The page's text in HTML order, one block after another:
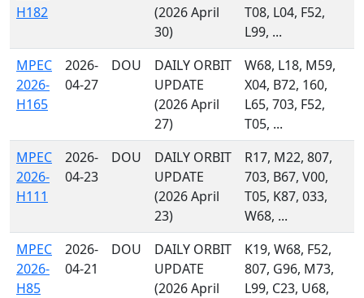
H182
(2026 April
30)
T08, L04, F52,
L99, ...
MPEC
2026-
H165
2026-
04-27
DOU
DAILY ORBIT
UPDATE
(2026 April
27)
W68, L18, M59,
X04, B72, 160,
L65, 703, F52,
T05, ...
MPEC
2026-
H111
2026-
04-23
DOU
DAILY ORBIT
UPDATE
(2026 April
23)
R17, M22, 807,
703, B67, V00,
T05, K87, 033,
W68, ...
MPEC
2026-
H85
2026-
04-21
DOU
DAILY ORBIT
UPDATE
(2026 April
K19, W68, F52,
807, G96, M73,
L99, C23, U68,